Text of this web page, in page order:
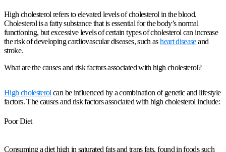
High cholesterol refers to elevated levels of cholesterol in the blood.
Cholesterol is a fatty substance that is essential for the body’s normal
functioning, but excessive levels of certain types of cholesterol can increase
the risk of developing cardiovascular diseases, such asheart diseaseand
stroke.
What are the causes and risk factors associated with high cholesterol?
High cholesterol can be influenced by a combination of genetic and lifestyle
factors. The causes and risk factors associated with high cholesterol include:
Poor Diet
Consuming a diet high in saturated fats and trans fats, found in foods such